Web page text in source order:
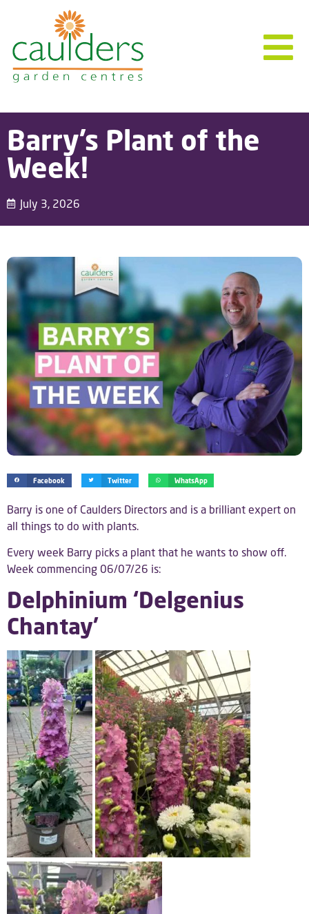
Barry’s Plant of the
Week!
July 3, 2026
Facebook Twitter WhatsApp
Barry is one of Caulders Directors and is a brilliant expert on
all things to do with plants.
Every week Barry picks a plant that he wants to show off.
Week commencing 06/07/26 is:
Delphinium ‘Delgenius
Chantay’